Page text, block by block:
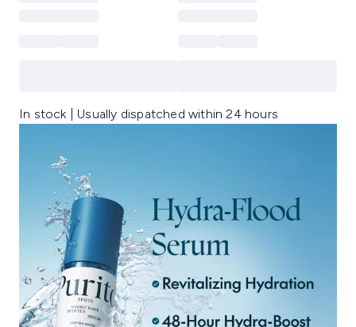
In stock | Usually dispatched within 24 hours